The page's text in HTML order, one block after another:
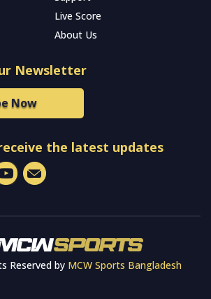
Live Score
About Us
Newsletter
Now
the latest updates
Reserved by MCW Sports Bangladesh